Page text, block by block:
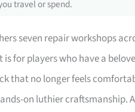
travel or spend.
seven repair workshops
for players who have a
no longer feels
on luthier craftsmanship.